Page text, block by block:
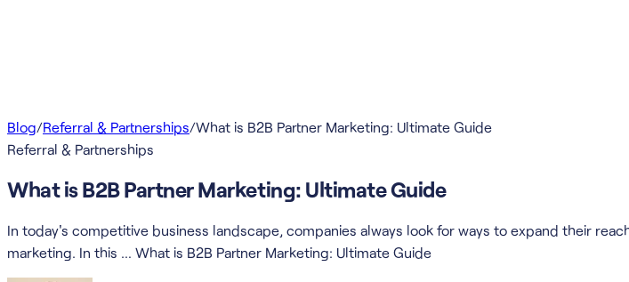
Blog/Referral & Partnerships/What is B2B Partner Marketing: Ultimate Guide
Referral & Partnerships
What is B2B Partner Marketing: Ultimate Guide
In today's competitive business landscape, companies always look for ways to expand their
marketing. In this … What is B2B Partner Marketing: Ultimate Guide